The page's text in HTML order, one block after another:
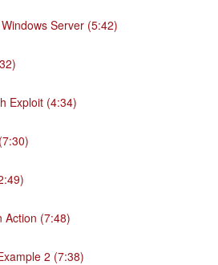
Server (5:42)
Exploit (4:34)
Action (7:48)
2 (7:38)